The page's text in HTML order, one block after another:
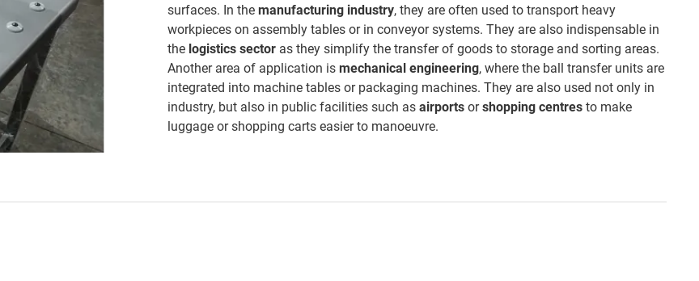
surfaces. In the manufacturing industry, they are often used to transport heavy
workpieces on assembly tables or in conveyor systems. They are also indispensable in
the logistics sector as they simplify the transfer of goods to storage and sorting areas.
Another area of application is mechanical engineering, where the ball transfer units are
integrated into machine tables or packaging machines. They are also used not only in
industry, but also in public facilities such as airports orshopping centres to make
luggage or shopping carts easier to manoeuvre.